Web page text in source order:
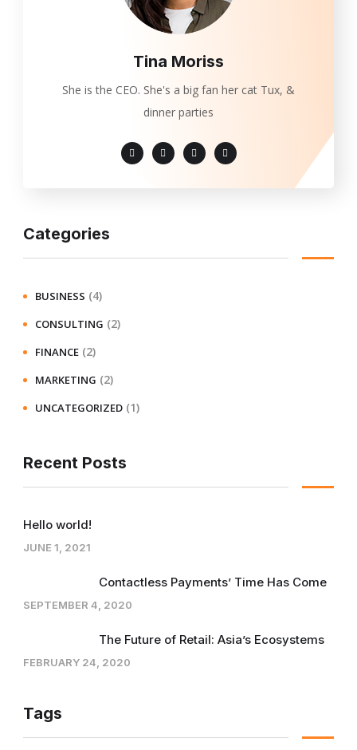
Tina Moriss
She is the CEO. She's a big fan her cat Tux, &
dinner parties
Categories
BUSINESS (4)
CONSULTING (2)
FINANCE (2)
MARKETING (2)
UNCATEGORIZED (1)
Recent Posts
Hello world!
JUNE 1, 2021
Contactless Payments’ Time Has Come
SEPTEMBER 4, 2020
The Future of Retail: Asia’s Ecosystems
FEBRUARY 24, 2020
Tags